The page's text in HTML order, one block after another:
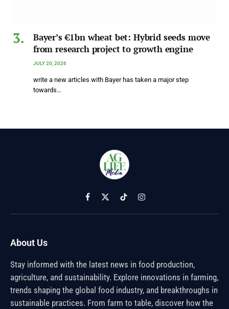
Bayer’s €1bn wheat bet: Hybrid seeds move
from research project to growth engine
JULY 20, 2026
write a new articles with Bayer has taken a major step
towards…
Facebook
X
(Twitter)
TikTokInstagram
About Us
Stay informed with the latest news in food production,
agriculture, and sustainability. Explore innovations in farming,
trends shaping the global food industry, and breakthroughs in
sustainable practices. From farm to table, discover how the